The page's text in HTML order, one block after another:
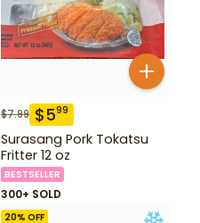
$7.99 $599
Surasang Pork Tokatsu
Fritter 12 oz
BESTSELLER
300+ SOLD
20% OFF